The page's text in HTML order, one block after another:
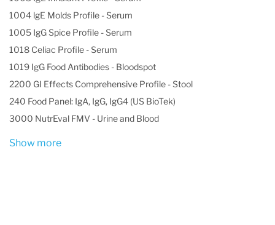
1004 lgE Molds Profile - Serum
1005 IgG Spice Profile - Serum
1018 Celiac Profile - Serum
1019 IgG Food Antibodies - Bloodspot
2200 GI Effects Comprehensive Profile - Stool
240 Food Panel: IgA, IgG, IgG4 (US BioTek)
3000 NutrEval FMV - Urine and Blood
Show more